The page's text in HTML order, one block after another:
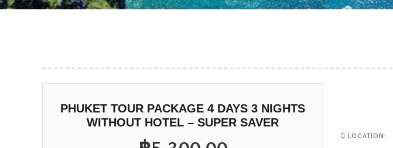
PHUKET TOUR PACKAGE 4 DAYS 3 NIGHTS
WITHOUT HOTEL – SUPER SAVER
LOCATION: